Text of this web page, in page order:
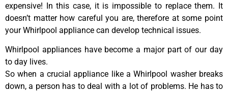
expensive! In this case, it is impossible to replace them. It
doesn’t matter how careful you are, therefore at some point
your Whirlpool appliance can develop technical issues.
Whirlpool appliances have become a major part of our day
to day lives.
So when a crucial appliance like a Whirlpool washer breaks
down, a person has to deal with a lot of problems. He has to